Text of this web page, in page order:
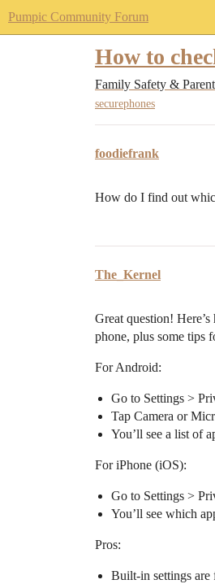
Pumpic Community Forum
How to
Family Safety &
securephones
foodiefrank
How do I find out
The_Kernel
Great question!
phone, plus some tips
For Android:
Go to Settings >
Tap Camera or
You’ll see a list of
For iPhone (iOS):
Go to Settings >
You’ll see which
Pros:
Built-in settings are